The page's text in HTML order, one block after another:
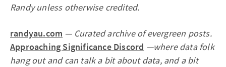
Randy unless otherwise credited.
randyau.com — Curated archive of evergreen posts.
Approaching Significance Discord —where data folk
hang out and can talk a bit about data, and a bit